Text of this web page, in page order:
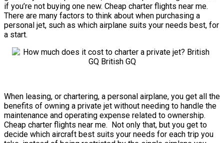
if you’re not buying one new. Cheap charter flights near me.
There are many factors to think about when purchasing a
personal jet, such as which airplane suits your needs best, for
a start.
When leasing, or chartering, a personal airplane, you get all the
benefits of owning a private jet without needing to handle the
maintenance and operating expense related to ownership.
Cheap charter flights near me. Not only that, but you get to
decide which aircraft best suits your needs for each trip you